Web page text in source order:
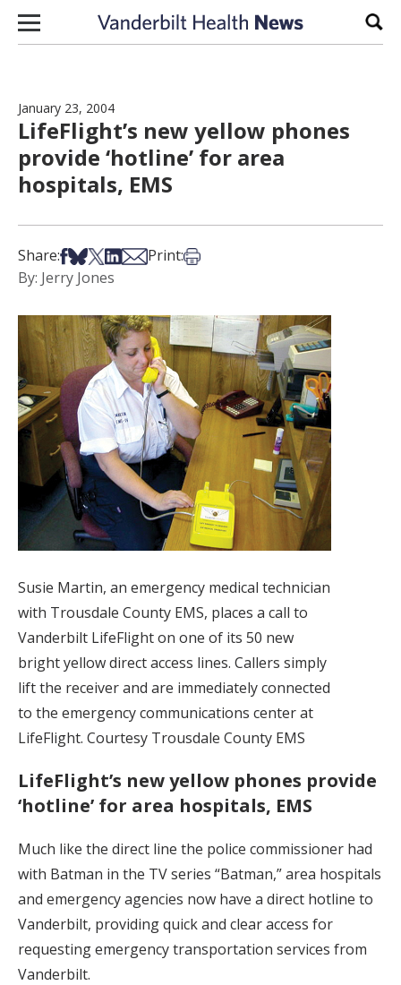
Skip to content
January 23, 2004
LifeFlight’s new yellow phones
provide ‘hotline’ for area
hospitals, EMS
Share:Share on Facebook
Share on Bsky
Share on X
Share on LinkedIn
Share via Email
Print:Print this article
By: Jerry Jones
Susie Martin, an emergency medical technician
with Trousdale County EMS, places a call to
Vanderbilt LifeFlight on one of its 50 new
bright yellow direct access lines. Callers simply
lift the receiver and are immediately connected
to the emergency communications center at
LifeFlight. Courtesy Trousdale County EMS
LifeFlight’s new yellow phones provide
‘hotline’ for area hospitals, EMS
Much like the direct line the police commissioner had
with Batman in the TV series “Batman,” area hospitals
and emergency agencies now have a direct hotline to
Vanderbilt, providing quick and clear access for
requesting emergency transportation services from
Vanderbilt.